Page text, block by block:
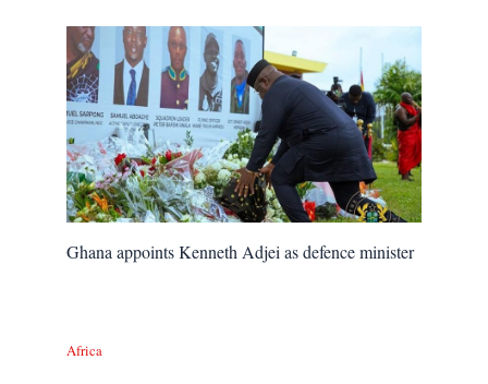
Ghana appoints Kenneth Adjei as defence minister
Africa